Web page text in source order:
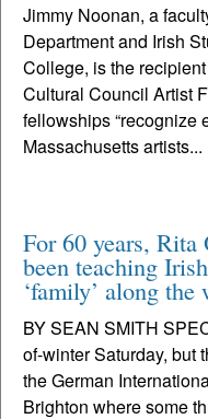
Jimmy Noonan, a
Department and Irish
College, is the
Cultural Council Artist
fellowships “recognize
Massachusetts artists...
For 60 years, Rita
been teaching
‘family’ along the
BY SEAN SMITH
of-winter Saturday, but
the German
Brighton where some